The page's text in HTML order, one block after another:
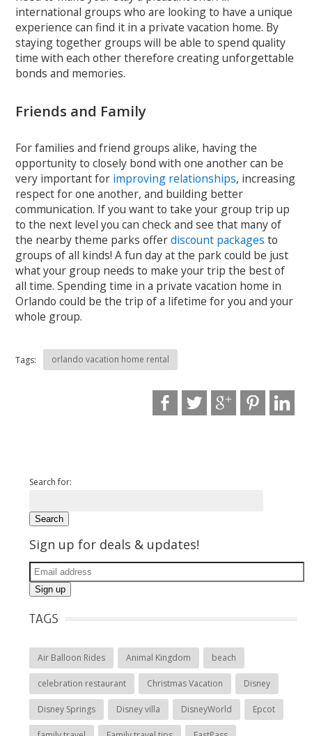
international groups who are looking to have a unique
experience can find it in a private vacation home. By
staying together groups will be able to spend quality
time with each other therefore creating unforgettable
bonds and memories.
Friends and Family
For families and friend groups alike, having the
opportunity to closely bond with one another can be
very important for improving relationships, increasing
respect for one another, and building better
communication. If you want to take your group trip up
to the next level you can check and see that many of
the nearby theme parks offerdiscount packages to
groups of all kinds! A fun day at the park could be just
what your group needs to make your trip the best of
all time. Spending time in a private vacation home in
Orlando could be the trip of a lifetime for you and your
whole group.
Tags: orlando vacation home rental
Search for:
Sign up for deals & updates!
TAGS
Air Balloon Rides Animal Kingdom beach
celebration restaurant Christmas Vacation Disney
Disney Springs Disney villa DisneyWorld Epcot